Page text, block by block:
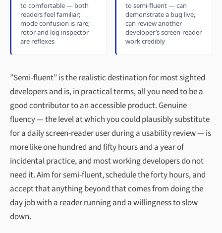
to comfortable — both
readers feel familiar;
mode confusion is rare;
rotor and log inspector
are reflexes
to semi-fluent — can
demonstrate a bug live,
can review another
developer’s screen-reader
work credibly
”Semi-fluent” is the realistic destination for most sighted
developers and is, in practical terms, all you need to be a
good contributor to an accessible product. Genuine
fluency — the level at which you could plausibly substitute
for a daily screen-reader user during a usability review — is
more like one hundred and fifty hours and a year of
incidental practice, and most working developers do not
need it. Aim for semi-fluent, schedule the forty hours, and
accept that anything beyond that comes from doing the
day job with a reader running and a willingness to slow
down.